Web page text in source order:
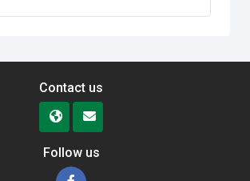
Contact us
Follow us